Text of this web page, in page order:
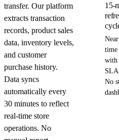
transfer. Our platform
extracts transaction
records, product sales
data, inventory levels,
and customer
purchase history.
Data syncs
automatically every
30 minutes to reflect
real-time store
operations. No
15-
time
with
SLA
No